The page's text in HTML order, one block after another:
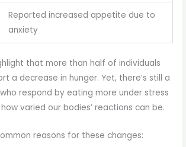
Reported increased appetite due to
anxiety
that more than half of individuals
a decrease in hunger. Yet, there’s still a
respond by eating more under stress
varied our bodies’ reactions can be.
reasons for these changes: